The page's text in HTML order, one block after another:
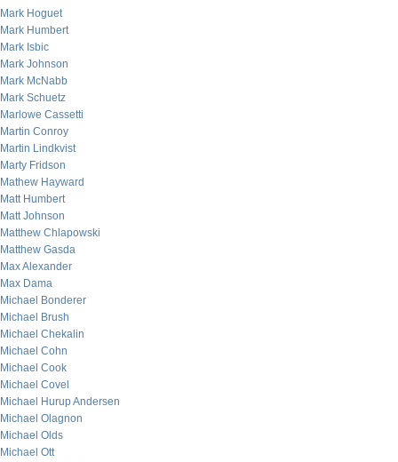
Mark Hoguet
Mark Humbert
Mark Isbic
Mark Johnson
Mark McNabb
Mark Schuetz
Marlowe Cassetti
Martin Conroy
Martin Lindkvist
Marty Fridson
Mathew Hayward
Matt Humbert
Matt Johnson
Matthew Chlapowski
Matthew Gasda
Max Alexander
Max Dama
Michael Bonderer
Michael Brush
Michael Chekalin
Michael Cohn
Michael Cook
Michael Covel
Michael Hurup Andersen
Michael Olagnon
Michael Olds
Michael Ott